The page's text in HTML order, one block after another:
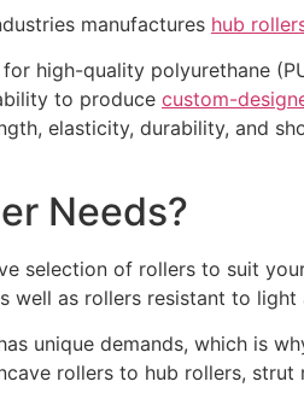
manufactures hub
high-quality polyurethane
to produce custom-
elasticity, durability, and
Needs?
selection of rollers to suit
as rollers resistant to
unique demands, which is
rollers to hub rollers,